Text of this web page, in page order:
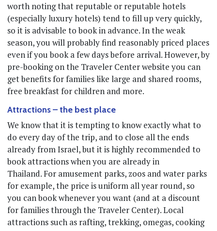
worth noting that reputable or reputable hotels
(especially luxury hotels) tend to fill up very quickly,
so it is advisable to book in advance. In the weak
season, you will probably find reasonably priced places
even if you book a few days before arrival. However, by
pre-booking on the Traveler Center website you can
get benefits for families like large and shared rooms,
free breakfast for children and more.
Attractions – the best place
We know that it is tempting to know exactly what to
do every day of the trip, and to close all the ends
already from Israel, but it is highly recommended to
book attractions when you are already in
Thailand. For amusement parks, zoos and water parks
for example, the price is uniform all year round, so
you can book whenever you want (and at a discount
for families through the Traveler Center). Local
attractions such as rafting, trekking, omegas, cooking